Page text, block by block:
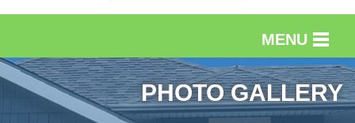
MENU
SERVICES
OUR WORK
PHOTO GALLERY